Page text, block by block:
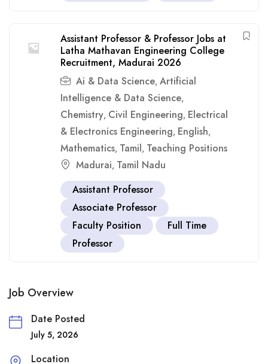
Assistant Professor & Professor Jobs at
Latha Mathavan Engineering College
Recruitment, Madurai 2026
Ai & Data Science, Artificial
Intelligence & Data Science,
Chemistry, Civil Engineering, Electrical
& Electronics Engineering, English,
Mathematics, Tamil, Teaching Positions
Madurai, Tamil Nadu
Assistant Professor
Associate Professor
Faculty Position
Full Time
Professor
Job Overview
Date Posted
July 5, 2026
Location